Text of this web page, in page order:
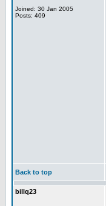
Joined: 30 Jan 2005
Posts: 409
Back to top
billq23